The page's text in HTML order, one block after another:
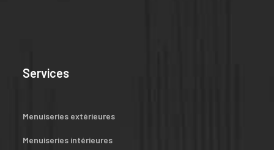
Services
Menuiseries extérieures
Menuiseries intérieures